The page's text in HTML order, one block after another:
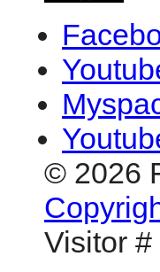
© 2026
Visitor